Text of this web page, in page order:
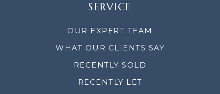
SERVICE
OUR EXPERT TEAM
WHAT OUR CLIENTS SAY
RECENTLY SOLD
RECENTLY LET